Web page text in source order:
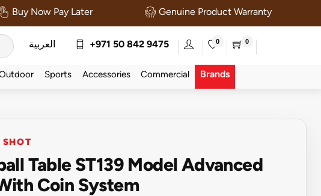
Buy Now Pay Later Genuine Product Warranty
العربية +971 50 842 9475 0 0
Sports Accessories Commercial Brands
Table ST139 Model Advanced
Coin System